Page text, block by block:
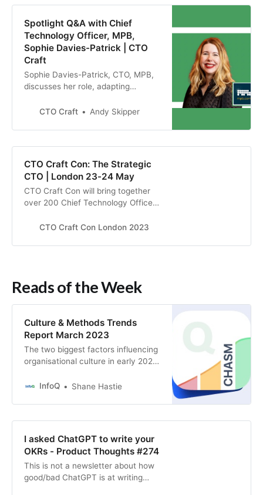
Spotlight Q&A with Chief
Technology Officer, MPB,
Sophie Davies-Patrick | CTO
Craft
Sophie Davies-Patrick, CTO, MPB,
discusses her role, adapting
training for inclusivity.
CTO Craft Andy Skipper
CTO Craft Con: The Strategic
CTO | London 23-24 May
CTO Craft Con will bring together
over 200 Chief Technology Officers
from the most exciting start-ups,
CTO Craft Con London 2023
Reads of the Week
Culture & Methods Trends
Report March 2023
The two biggest factors influencing
organisational culture in early 2023
disruptive layoffs across the tech
Large Language Models such as
ChatGPT.
InfoQ Shane Hastie
I asked ChatGPT to write your
OKRs - Product Thoughts #274
This is not a newsletter about how
good/bad ChatGPT is at writing